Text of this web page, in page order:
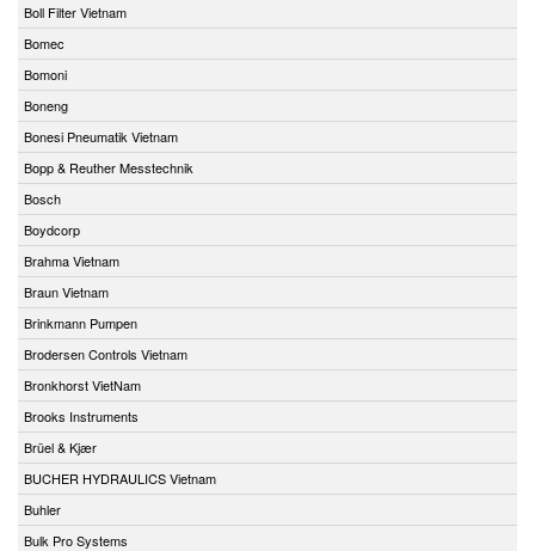
Boll Filter Vietnam
Bomec
Bomoni
Boneng
Bonesi Pneumatik Vietnam
Bopp & Reuther Messtechnik
Bosch
Boydcorp
Brahma Vietnam
Braun Vietnam
Brinkmann Pumpen
Brodersen Controls Vietnam
Bronkhorst VietNam
Brooks Instruments
Brüel & Kjær
BUCHER HYDRAULICS Vietnam
Buhler
Bulk Pro Systems